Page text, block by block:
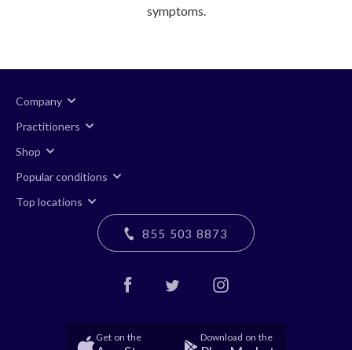
symptoms.
Company
Practitioners
Shop
Popular conditions
Top locations
855 503 8873
Get on the Download on the